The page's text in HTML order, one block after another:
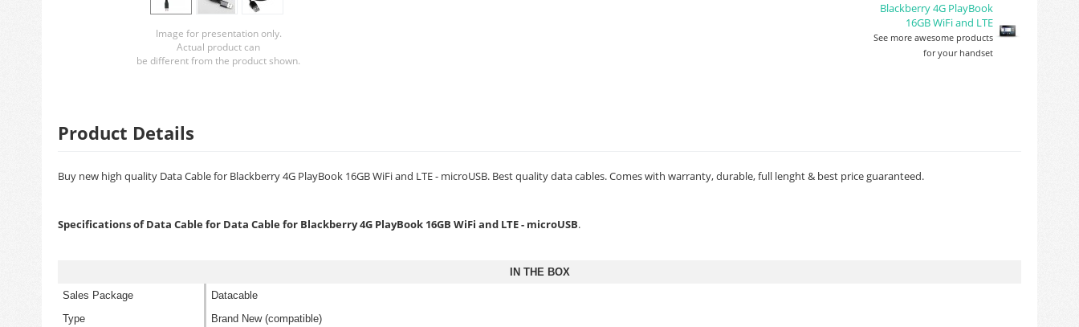
Image for presentation only.
Actual product can
be different from the product shown.
Blackberry 4G PlayBook
16GB WiFi and LTE
See more awesome products
for your handset
Product Details
Buy new high quality Data Cable for Blackberry 4G PlayBook 16GB WiFi and LTE - microUSB. Best quality data cables. Comes with warranty, durable, full lenght & best price guaranteed.
Specifications of Data Cable for Data Cable for Blackberry 4G PlayBook 16GB WiFi and LTE - microUSB.
IN THE BOX
Sales Package
Datacable
Type
Brand New (compatible)